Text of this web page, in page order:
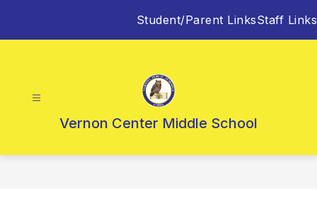
Student/Parent LinksStaff Links
Vernon Center Middle School